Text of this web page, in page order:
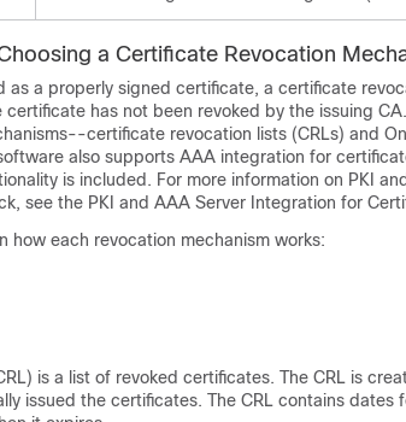
a Certificate Revocation
as a properly signed certificate, a certificate
has not been revoked by the issuing
certificate revocation lists (CRLs) and
also supports AAA integration for
is included. For more information on PKI
see the PKI and AAA Server Integration for
how each revocation mechanism works:
is a list of revoked certificates. The CRL is
issued the certificates. The CRL contains dates